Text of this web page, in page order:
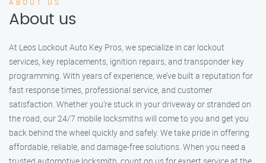
ABOUT US
About us
At Leos Lockout Auto Key Pros, we specialize in car lockout
services, key replacements, ignition repairs, and transponder key
programming. With years of experience, we’ve built a reputation for
fast response times, professional service, and customer
satisfaction. Whether you’re stuck in your driveway or stranded on
the road, our 24/7 mobile locksmiths will come to you and get you
back behind the wheel quickly and safely. We take pride in offering
affordable, reliable, and damage-free solutions. When you need a